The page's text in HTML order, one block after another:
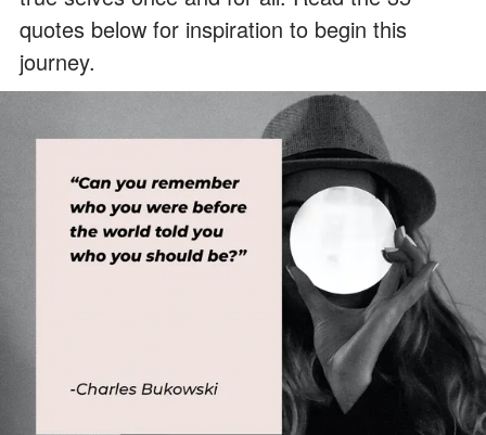
quotes below for inspiration to begin this
journey.